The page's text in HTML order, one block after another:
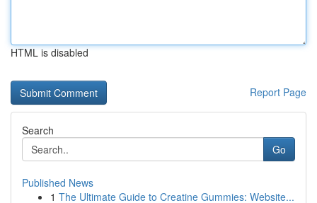
HTML is disabled
Report Page
Search
Go
Published News
1 The Ultimate Guide to Creatine Gummies: Website...